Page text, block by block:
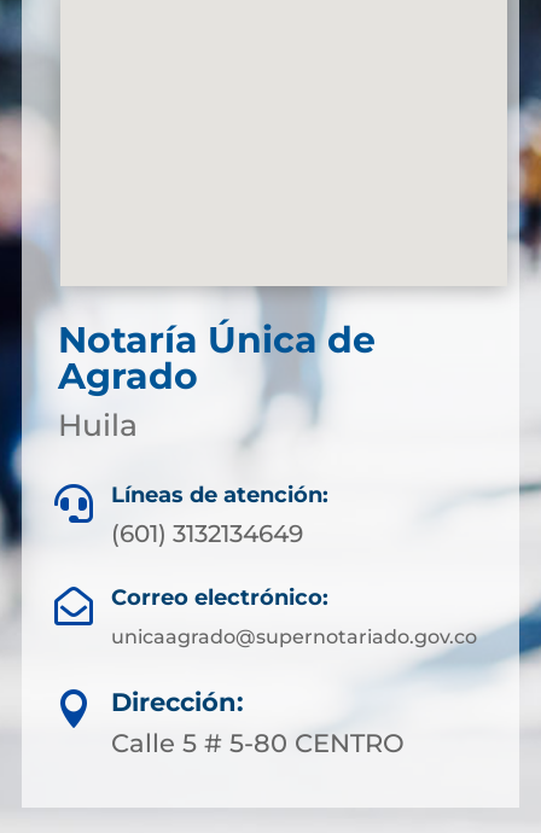
Notaría Única de
Agrado
Huila
 Líneas de atención:
(601) 3132134649
 Correo electrónico:
unicaagrado@supernotariado.gov.co

Dirección:
Calle 5 # 5-80 CENTRO